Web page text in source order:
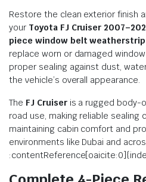
Restore the clean exterior finish
your Toyota FJ Cruiser
piece window belt
replace worn or damaged
proper sealing against dust,
the vehicle’s overall appearance.
The FJ Cruiseris a rugged body-
road use, making reliable
maintaining cabin comfort and
environments like Dubai and